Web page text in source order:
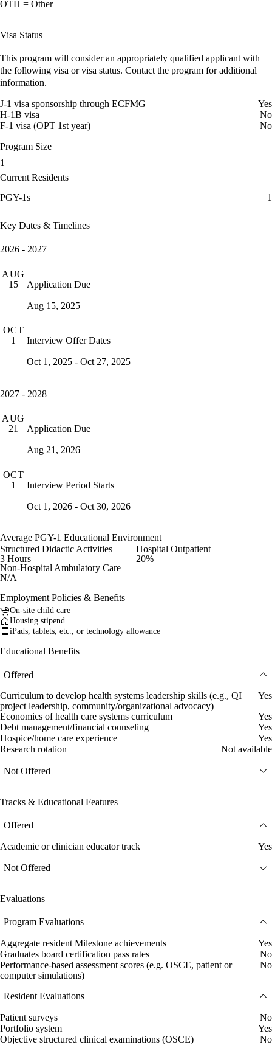
OTH = Other
Visa Status
This program will consider an appropriately qualified applicant with
the following visa or visa status. Contact the program for additional
information.
J-1 visa sponsorship through ECFMG
Yes
H-1B visa
No
F-1 visa (OPT 1st year)
No
Program Size
1
Current Residents
PGY-1s
1
Key Dates & Timelines
2026 - 2027
AUG
15
Application Due
Aug 15, 2025
OCT
1
Interview Offer Dates
Oct 1, 2025 - Oct 27, 2025
2027 - 2028
AUG
21
Application Due
Aug 21, 2026
OCT
1
Interview Period Starts
Oct 1, 2026 - Oct 30, 2026
Average PGY-1 Educational Environment
Structured Didactic Activities
3 Hours
Hospital Outpatient
20%
Non-Hospital Ambulatory Care
N/A
Employment Policies & Benefits
On-site child care
Housing stipend
iPads, tablets, etc., or technology allowance
Educational Benefits
Offered
Curriculum to develop health systems leadership skills (e.g., QI
project leadership, community/organizational advocacy)
Yes
Economics of health care systems curriculum
Yes
Debt management/financial counseling
Yes
Hospice/home care experience
Yes
Research rotation
Not available
Not Offered
Tracks & Educational Features
Offered
Academic or clinician educator track Yes
Not Offered
Evaluations
Program Evaluations
Aggregate resident Milestone achievements
Yes
Graduates board certification pass rates
No
Performance-based assessment scores (e.g. OSCE, patient or
computer simulations)
No
Resident Evaluations
Patient surveys
No
Portfolio system
Yes
Objective structured clinical examinations (OSCE)
No